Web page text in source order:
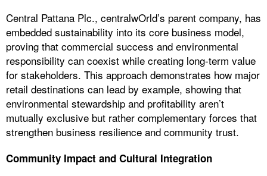
Central Pattana Plc., centralwOrld’s parent company, has
embedded sustainability into its core business model,
proving that commercial success and environmental
responsibility can coexist while creating long-term value
for stakeholders. This approach demonstrates how major
retail destinations can lead by example, showing that
environmental stewardship and profitability aren’t
mutually exclusive but rather complementary forces that
strengthen business resilience and community trust.
Community Impact and Cultural Integration